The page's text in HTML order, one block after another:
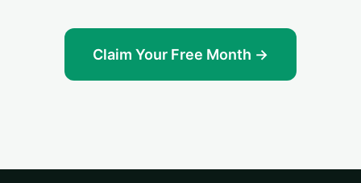
Claim Your Free Month →